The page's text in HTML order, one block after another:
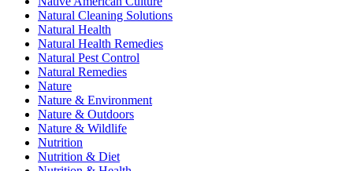
Natural Cleaning Solutions
Natural Health
Natural Health Remedies
Natural Pest Control
Natural Remedies
Nature
Nature & Environment
Nature & Outdoors
Nature & Wildlife
Nutrition
Nutrition & Diet